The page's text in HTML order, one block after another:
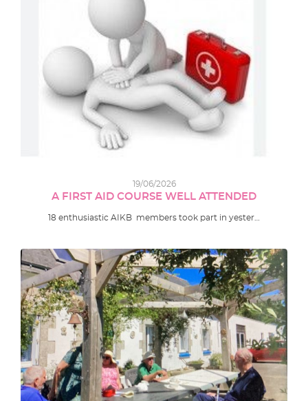
19/06/2026
A FIRST AID COURSE WELL ATTENDED
18 enthusiastic AIKB members took part in yester…